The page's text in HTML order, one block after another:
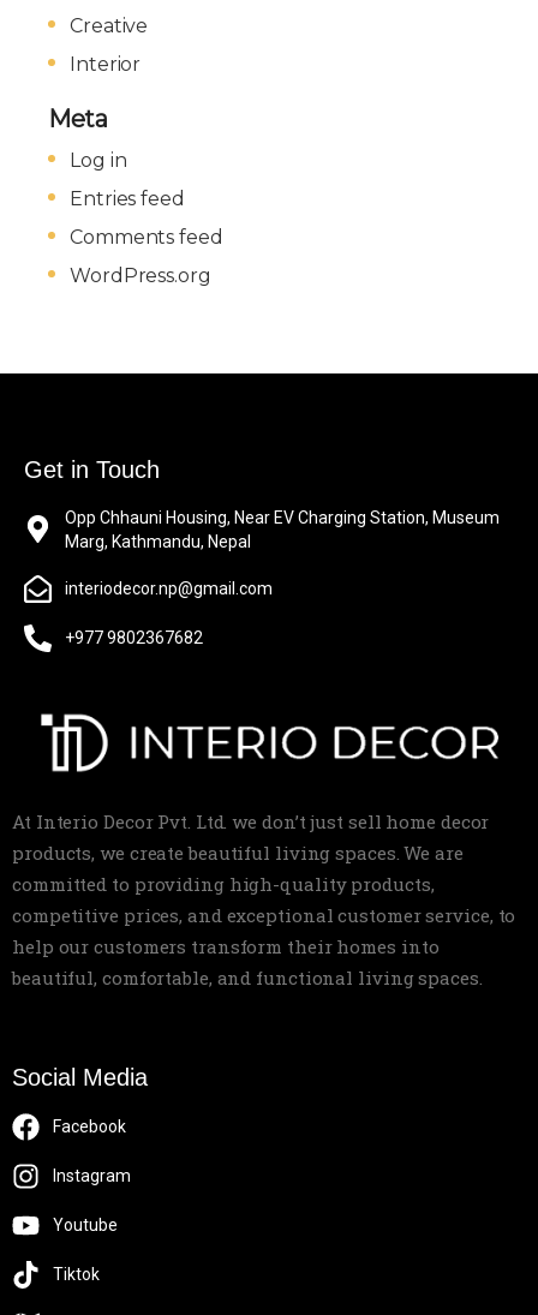
Creative
Interior
Meta
Log in
Entries feed
Comments feed
WordPress.org
Get in Touch
Opp Chhauni Housing, Near EV Charging Station, Museum
Marg, Kathmandu, Nepal
interiodecor.np@gmail.com
+977 9802367682
At Interio Decor Pvt. Ltd. we don’t just sell home decor
products, we create beautiful living spaces. We are
committed to providing high-quality products,
competitive prices, and exceptional customer service, to
help our customers transform their homes into
beautiful, comfortable, and functional living spaces.
Social Media
Facebook
Instagram
Youtube
Tiktok